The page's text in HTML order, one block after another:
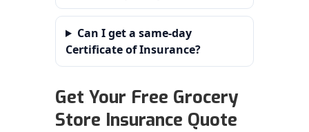
Can I get a same-day
Certificate of Insurance?
Get Your Free Grocery
Store Insurance Quote